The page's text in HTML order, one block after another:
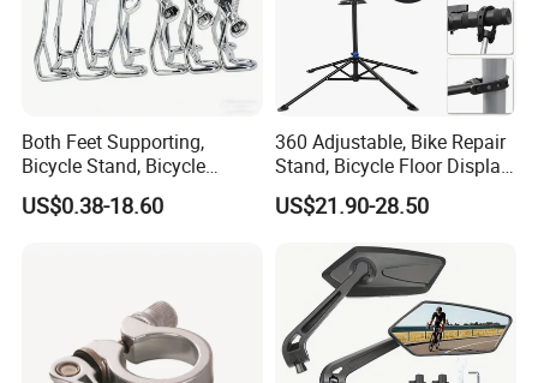
Both Feet Supporting,
Bicycle Stand, Bicycle
Bracket, Bicycle Bicycle
Parking Bracket
US$0.38-18.60
360 Adjustable, Bike Repair
Stand, Bicycle Floor Display,
Super-Strong Clamp, Height
Adjustable
US$21.90-28.50